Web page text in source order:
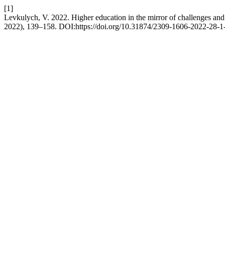
[1]
Levkulych, V. 2022. Higher education in the mirror of challenges
2022), 139–158. DOI:https://doi.org/10.31874/2309-1606-2022-28-